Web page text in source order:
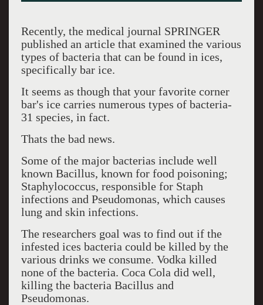
Recently, the medical journal SPRINGER
published an article that examined the various
types of bacteria that can be found in ices,
specifically bar ice.
It seems as though that your favorite corner
bar's ice carries numerous types of bacteria-
31 species, in fact.
Thats the bad news.
Some of the major bacterias include well
known Bacillus, known for food poisoning;
Staphylococcus, responsible for Staph
infections and Pseudomonas, which causes
lung and skin infections.
The researchers goal was to find out if the
infested ices bacteria could be killed by the
various drinks we consume. Vodka killed
none of the bacteria. Coca Cola did well,
killing the bacteria Bacillus and
Pseudomonas.